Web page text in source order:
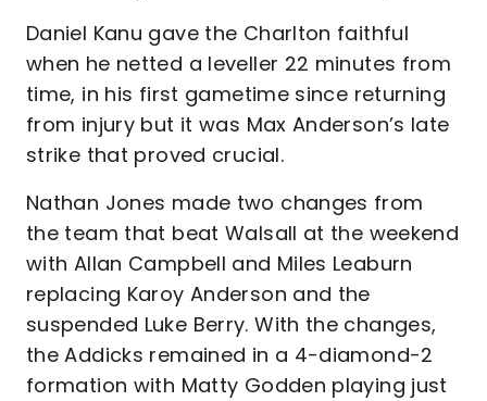
Daniel Kanu gave the Charlton faithful
when he netted a leveller 22 minutes from
time, in his first gametime since returning
from injury but it was Max Anderson’s late
strike that proved crucial.
Nathan Jones made two changes from
the team that beat Walsall at the weekend
with Allan Campbell and Miles Leaburn
replacing Karoy Anderson and the
suspended Luke Berry. With the changes,
the Addicks remained in a 4-diamond-2
formation with Matty Godden playing just